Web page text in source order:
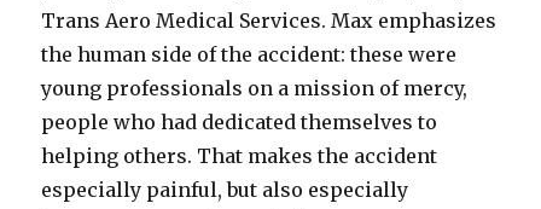
Trans Aero Medical Services. Max emphasizes
the human side of the accident: these were
young professionals on a mission of mercy,
people who had dedicated themselves to
helping others. That makes the accident
especially painful, but also especially